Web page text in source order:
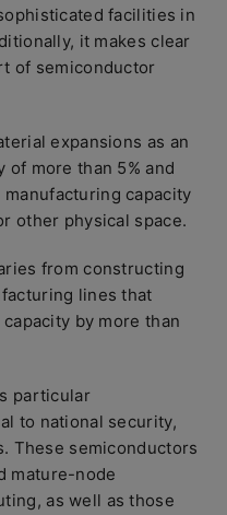
facilities in
it makes clear
of semiconductor
expansions as an
more than 5% and
capacity
other physical space.
from constructing
lines that
by more than
particular
to national security,
These semiconductors
mature-node
as well as those